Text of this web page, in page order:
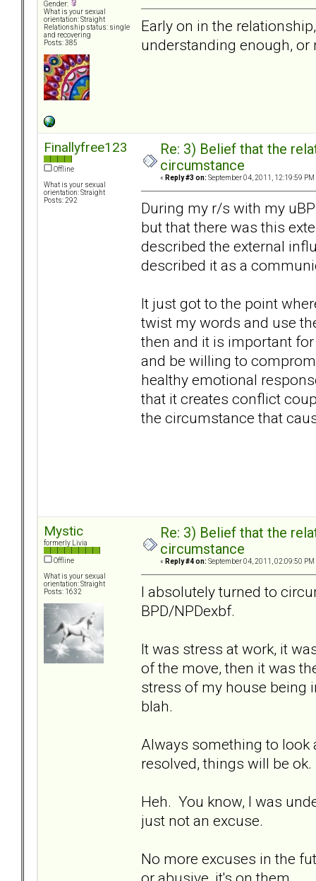
Gender:
What is your sexual
orientation: Straight
Relationship status: single
and recovering
Posts: 385
Early on in the
understanding enough,
Finallyfree123
Offline
What is your sexual
orientation: Straight
Posts: 292
Re: 3) Belief that the
circumstance
« Reply #3 on: September 04, 2011, 12:19:59 PM
During my r/s with my
but that there was this
described the external
described it as a
It just got to the point
twist my words and use
then and it is important
and be willing to
healthy emotional
that it creates conflict
the circumstance that
Mystic
formerly Livia
Offline
What is your sexual
orientation: Straight
Posts: 1632
Re: 3) Belief that the
circumstance
« Reply #4 on: September 04, 2011, 02:09:50 PM
I absolutely turned to
BPD/NPDexbf.
It was stress at work, it
of the move, then it was
stress of my house being
blah.
Always something to look
resolved, things will be ok.
Heh. You know, I was
just not an excuse.
No more excuses in the